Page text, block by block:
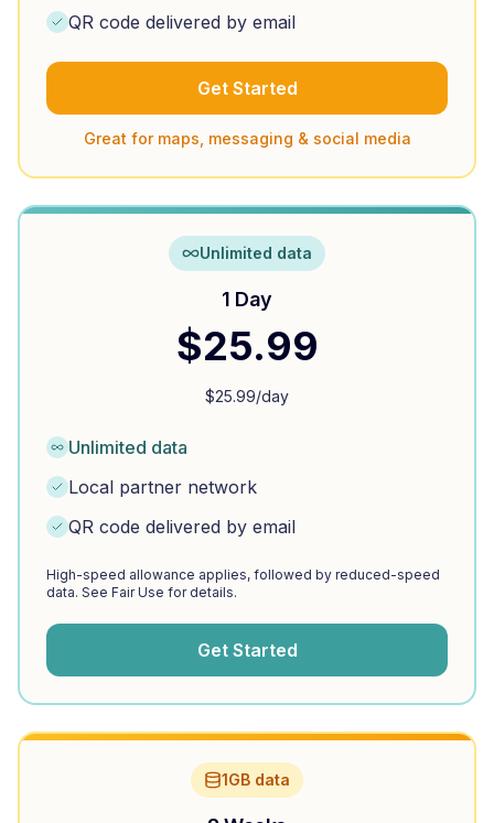
QR code delivered by email
Get Started
Great for maps, messaging & social media
Unlimited data
1 Day
$25.99
$25.99/day
Unlimited data
Local partner network
QR code delivered by email
High-speed allowance applies, followed by reduced-speed
data. See Fair Use for details.
Get Started
1GB data